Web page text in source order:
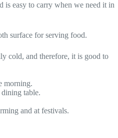
is easy to carry when we need it in
surface for serving food.
cold, and therefore, it is good to
morning.
table.
and at festivals.